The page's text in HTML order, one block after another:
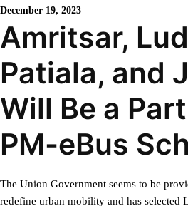
December 19, 2023
Amritsar,
Patiala, and
Will Be a
PM-eBus
The Union Government seems to be
redefine urban mobility and has selected